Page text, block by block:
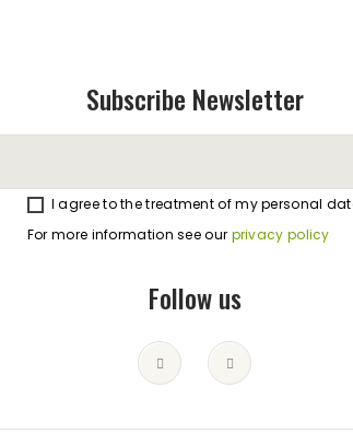
Subscribe Newsletter
I agree to the treatment of my personal
For more information see our privacy policy
Follow us